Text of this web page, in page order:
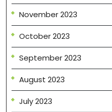
November 2023
October 2023
September 2023
August 2023
July 2023